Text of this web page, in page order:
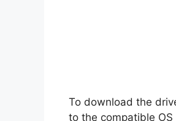
To download the
to the compatible